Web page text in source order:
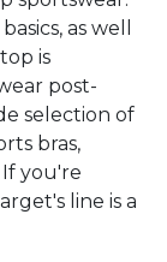
as well
is
post-
selection of
bras,
you're
line is a